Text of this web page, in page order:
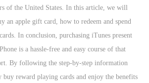
of the United States. In this article, we will
an apple gift card, how to redeem and spend
In conclusion, purchasing iTunes present
is a hassle-free and easy course of that
By following the step-by-step information
buy reward playing cards and enjoy the benefits